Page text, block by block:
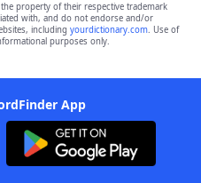
the property of their respective trademark
with, and do not endorse and/or
including yourdictionary.com. Use of
purposes only.
App